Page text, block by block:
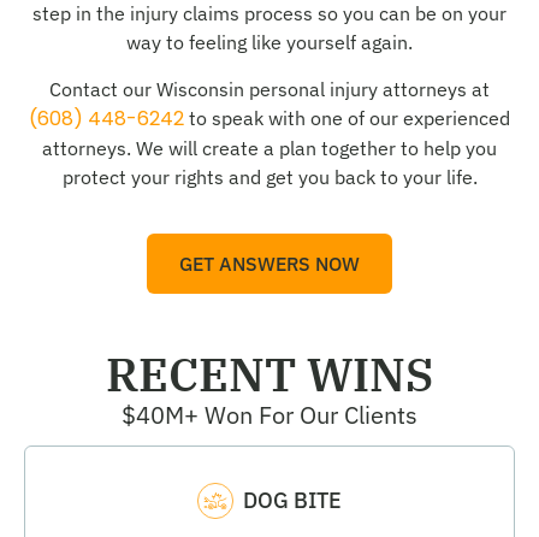
step in the injury claims process so you can be on your
way to feeling like yourself again.
Contact our Wisconsin personal injury attorneys at
(608) 448-6242 to speak with one of our experienced
attorneys. We will create a plan together to help you
protect your rights and get you back to your life.
GET ANSWERS NOW
RECENT WINS
$40M+ Won For Our Clients
DOG BITE